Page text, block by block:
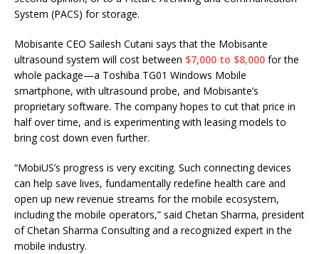
System (PACS) for storage.
Mobisante CEO Sailesh Cutani says that the Mobisante
ultrasound system will cost between $7,000 to $8,000 for the
whole package—a Toshiba TG01 Windows Mobile
smartphone, with ultrasound probe, and Mobisante’s
proprietary software. The company hopes to cut that price in
half over time, and is experimenting with leasing models to
bring cost down even further.
“MobiUS’s progress is very exciting. Such connecting devices
can help save lives, fundamentally redefine health care and
open up new revenue streams for the mobile ecosystem,
including the mobile operators,” said Chetan Sharma, president
of Chetan Sharma Consulting and a recognized expert in the
mobile industry.